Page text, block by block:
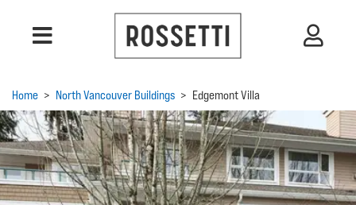
Home > North Vancouver Buildings > Edgemont Villa